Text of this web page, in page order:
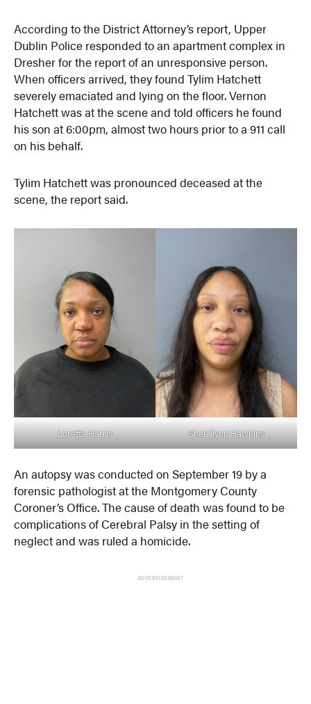
According to the District Attorney’s report, Upper
Dublin Police responded to an apartment complex in
Dresher for the report of an unresponsive person.
When officers arrived, they found Tylim Hatchett
severely emaciated and lying on the floor. Vernon
Hatchett was at the scene and told officers he found
his son at 6:00pm, almost two hours prior to a 911 call
on his behalf.
Tylim Hatchett was pronounced deceased at the
scene, the report said.
Loretta Harris Sherrilynn Hawkins
An autopsy was conducted on September 19 by a
forensic pathologist at the Montgomery County
Coroner’s Office. The cause of death was found to be
complications of Cerebral Palsy in the setting of
neglect and was ruled a homicide.
ADVERTISEMENT